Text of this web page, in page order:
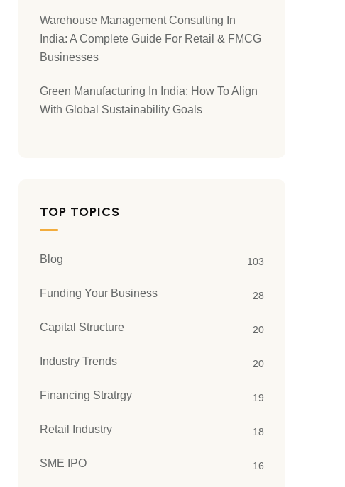
Warehouse Management Consulting In
India: A Complete Guide For Retail & FMCG
Businesses
Green Manufacturing In India: How To Align
With Global Sustainability Goals
TOP TOPICS
Blog 103
Funding Your Business 28
Capital Structure 20
Industry Trends 20
Financing Stratrgy 19
Retail Industry 18
SME IPO 16